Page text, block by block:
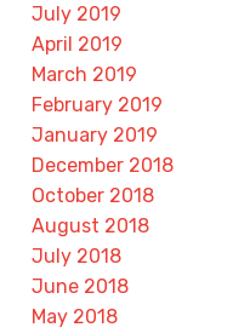
July 2019
April 2019
March 2019
February 2019
January 2019
December 2018
October 2018
August 2018
July 2018
June 2018
May 2018